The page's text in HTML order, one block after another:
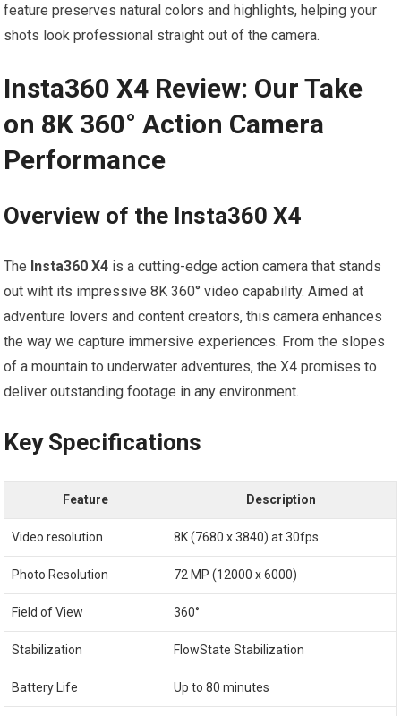
feature preserves natural colors and highlights, helping your
shots look professional straight out of the camera.
Insta360 X4 Review:⁢ Our Take
on ​8K 360° Action Camera
Performance
Overview of the Insta360 X4
The Insta360 X4 is⁣ a cutting-edge action camera that stands
out wiht​ its impressive 8K 360° video capability.⁢ Aimed at
adventure lovers and⁤ content creators, this camera⁢ enhances⁤
the way we capture immersive experiences. From the slopes
of a mountain to underwater adventures, the X4 promises to
deliver outstanding footage in any environment.
Key Specifications
Feature Description
Video resolution 8K (7680 x 3840) at 30fps
Photo Resolution 72 MP (12000 x 6000)
Field of View 360°
Stabilization FlowState Stabilization
Battery Life Up to 80 minutes